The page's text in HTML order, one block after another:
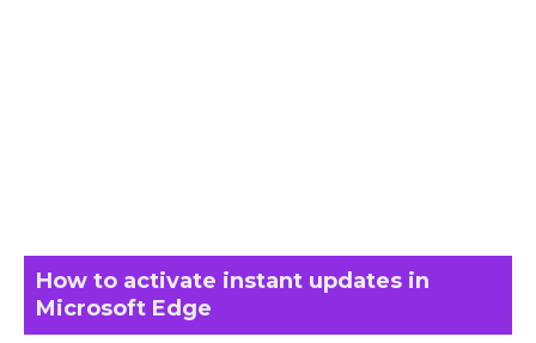
How to activate instant updates in
Microsoft Edge